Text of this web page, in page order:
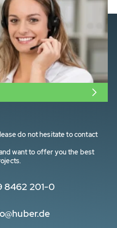
do not hesitate to contact
want to offer you the best
8462 201-0